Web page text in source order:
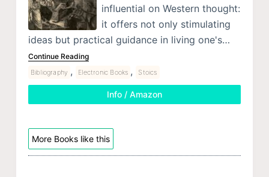
influential on Western thought:
it offers not only stimulating
ideas but practical guidance in living one's…
Continue Reading
Bibliography , Electronic Books , Stoics
Info / Amazon
More Books like this